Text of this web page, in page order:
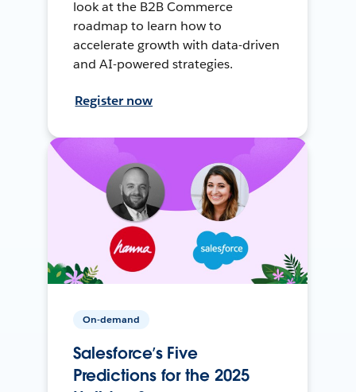
look at the B2B Commerce
roadmap to learn how to
accelerate growth with data-driven
and AI-powered strategies.
Register now
On-demand
Salesforce’s Five
Predictions for the 2025